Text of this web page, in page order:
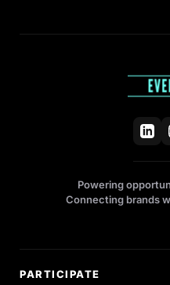
Powering
Connecting brands
PARTICIPATE